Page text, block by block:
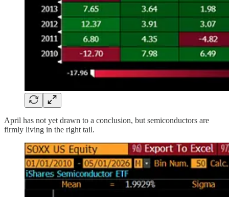
April has not yet drawn to a conclusion, but semiconductors are
firmly living in the right tail.